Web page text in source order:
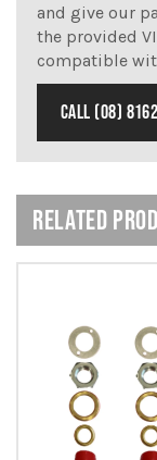
and give our
the provided
compatible
CALL (08)
RELATED